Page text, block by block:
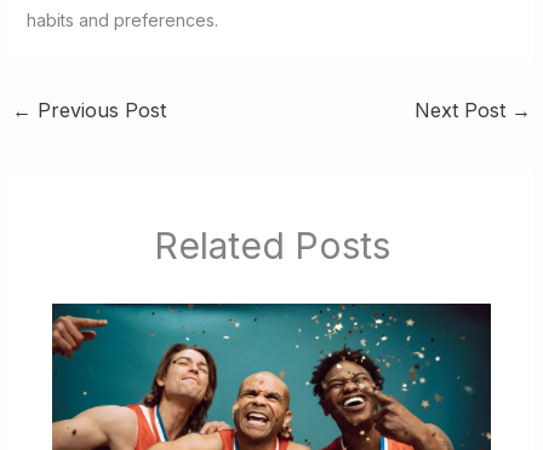
habits and preferences.
← Previous Post Next Post →
Related Posts